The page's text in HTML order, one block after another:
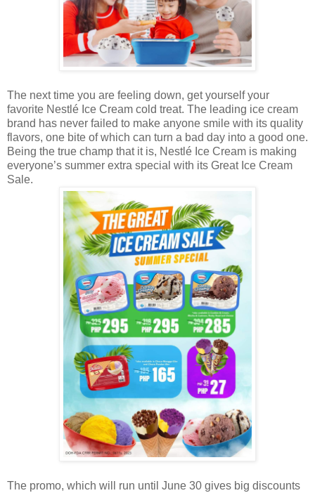
The next time you are feeling down, get yourself your
favorite Nestlé Ice Cream cold treat. The leading ice cream
brand has never failed to make anyone smile with its quality
flavors, one bite of which can turn a bad day into a good one.
Being the true champ that it is, Nestlé Ice Cream is making
everyone’s summer extra special with its Great Ice Cream
Sale.
The promo, which will run until June 30 gives big discounts